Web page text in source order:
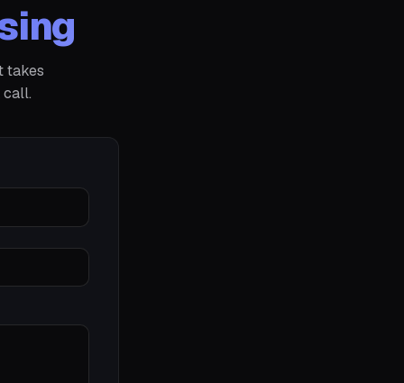
takes
call.